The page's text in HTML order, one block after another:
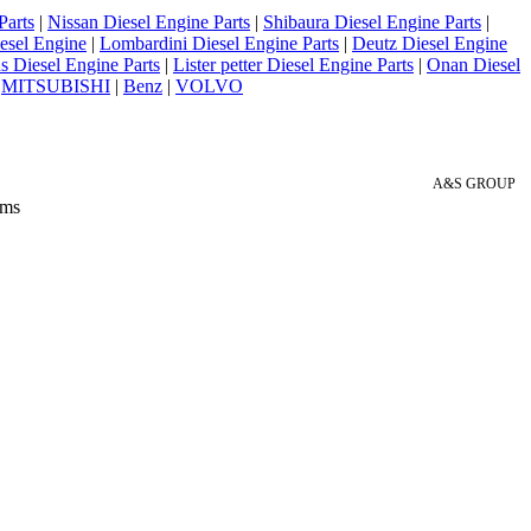
| Nissan Diesel Engine Parts | Shibaura Diesel Engine Parts |
Engine | Lombardini Diesel Engine Parts | Deutz Diesel Engine
Diesel Engine Parts | Lister petter Diesel Engine Parts | Onan Diesel
MITSUBISHI | Benz | VOLVO
A&S GROUP